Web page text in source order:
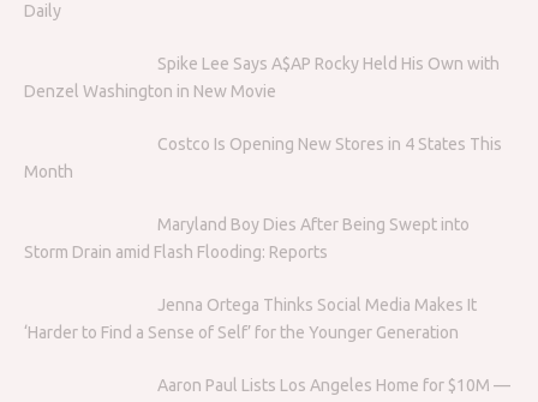
Daily
Spike Lee Says A$AP Rocky Held His Own with
Denzel Washington in New Movie
Costco Is Opening New Stores in 4 States This
Month
Maryland Boy Dies After Being Swept into
Storm Drain amid Flash Flooding: Reports
Jenna Ortega Thinks Social Media Makes It
‘Harder to Find a Sense of Self’ for the Younger Generation
Aaron Paul Lists Los Angeles Home for $10M —